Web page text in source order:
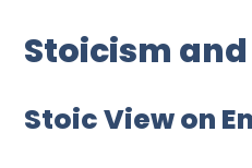
Stoicism
Stoic View on